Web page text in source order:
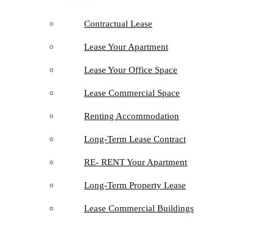
Contractual Lease
Lease Your Apartment
Lease Your Office Space
Lease Commercial Space
Renting Accommodation
Long-Term Lease Contract
RE- RENT Your Apartment
Long-Term Property Lease
Lease Commercial Buildings